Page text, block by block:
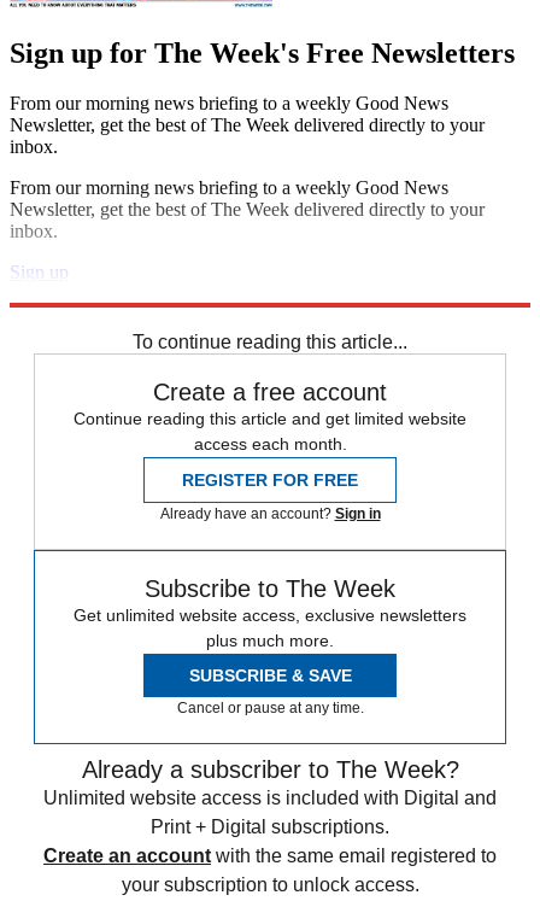
Sign up for The Week's Free Newsletters
From our morning news briefing to a weekly Good News
Newsletter, get the best of The Week delivered directly to your
inbox.
From our morning news briefing to a weekly Good News
Newsletter, get the best of The Week delivered directly to your
inbox.
Sign up
To continue reading this article...
Create a free account
Continue reading this article and get limited website
access each month.
REGISTER FOR FREE
Already have an account? Sign in
Subscribe to The Week
Get unlimited website access, exclusive newsletters
plus much more.
SUBSCRIBE & SAVE
Cancel or pause at any time.
Already a subscriber to The Week?
Unlimited website access is included with Digital and
Print + Digital subscriptions.
Create an account with the same email registered to
your subscription to unlock access.